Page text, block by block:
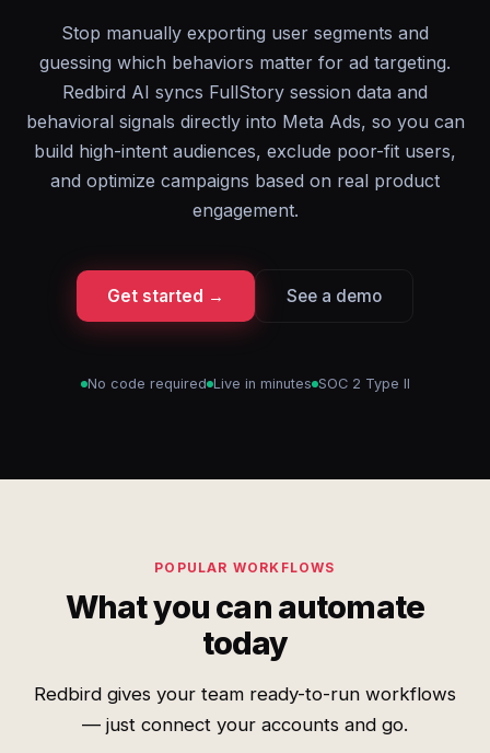
Stop manually exporting user segments and
guessing which behaviors matter for ad targeting.
Redbird AI syncs FullStory session data and
behavioral signals directly into Meta Ads, so you can
build high-intent audiences, exclude poor-fit users,
and optimize campaigns based on real product
engagement.
Get started → See a demo
No code required Live in minutes SOC 2 Type II
POPULAR WORKFLOWS
What you can automate
today
Redbird gives your team ready-to-run workflows
— just connect your accounts and go.